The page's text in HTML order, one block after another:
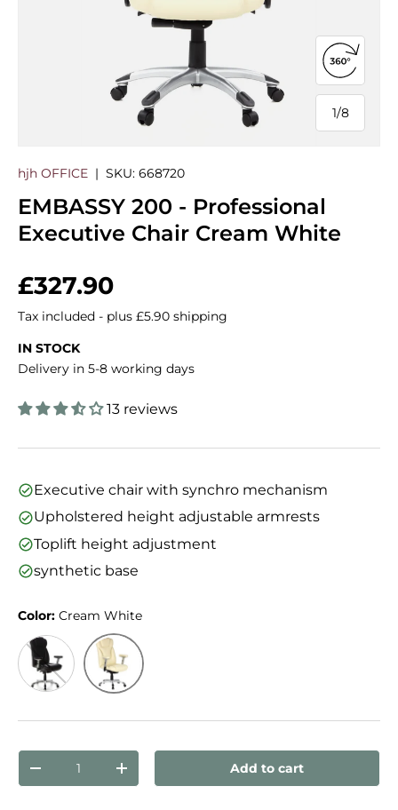
1/
of
8
Open
hjh OFFICE | SKU: 668720
EMBASSY 200 - Professional
Executive Chair Cream White
Regular price
£327.90
Tax included - plus £5.90 shipping
IN STOCK
Delivery in 5-8 working days
13 reviews
Executive chair with synchro mechanism
Upholstered height adjustable armrests
Toplift height adjustment
synthetic base
Color: Cream White
Cream White
Qty
Decrease quantityIncrease quantityAdd to cart